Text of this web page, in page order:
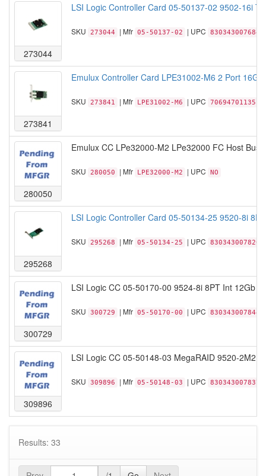
273044
LSI Logic Controller Card 05-50137-02 9502-16i
SKU 273044 | Mfr 05-50137-02 | UPC 830343007684
273841
Emulux Controller Card LPE31002-M6 2 Port
SKU 273841 | Mfr LPE31002-M6 | UPC 706947011351
280050
Emulux CC LPe32000-M2 LPe32000 FC Host Bus
SKU 280050 | Mfr LPE32000-M2 | UPC NO
295268
LSI Logic Controller Card 05-50134-25 9520-8i
SKU 295268 | Mfr 05-50134-25 | UPC 830343007820
300729
LSI Logic CC 05-50170-00 9524-8i 8PT Int 12Gb s
SKU 300729 | Mfr 05-50170-00 | UPC 830343007844
309896
LSI Logic CC 05-50148-03 MegaRAID 9520-2M2
SKU 309896 | Mfr 05-50148-03 | UPC 830343007837
Results: 33